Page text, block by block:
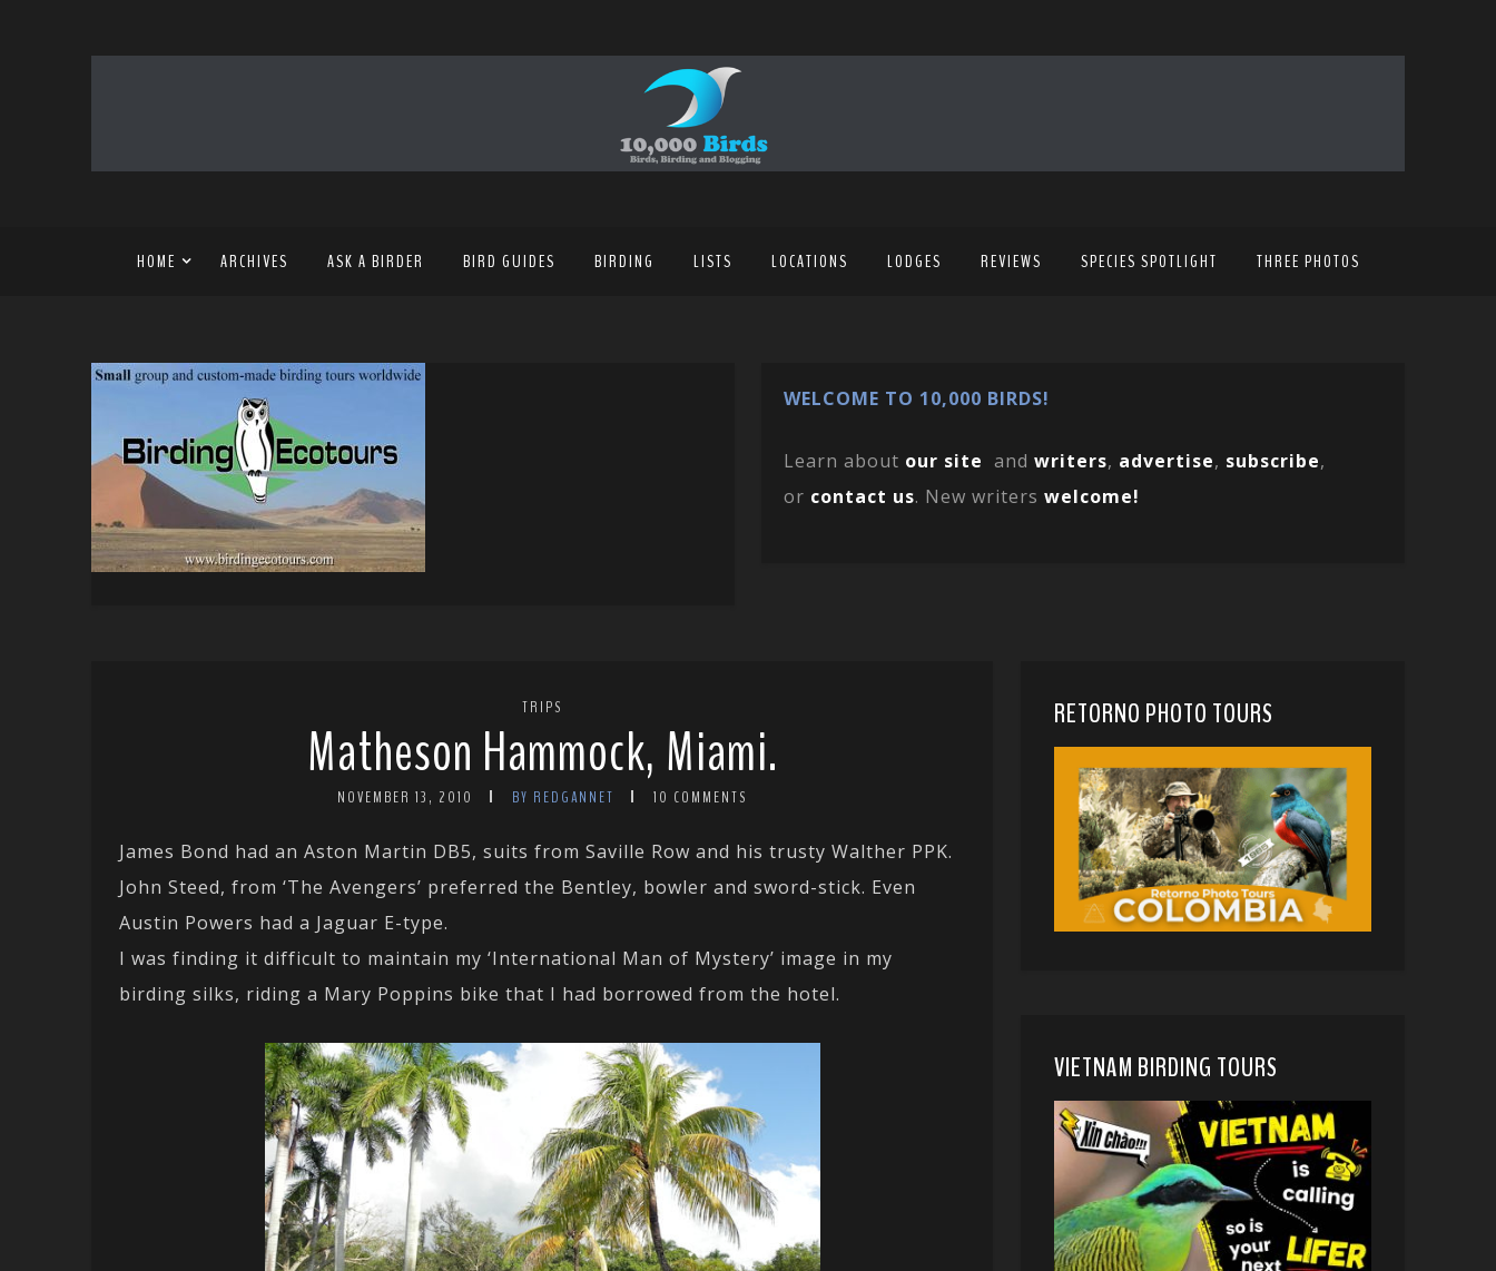
HOME ARCHIVES ASK A BIRDER BIRD GUIDES BIRDING LISTS LOCATIONS LODGES REVIEWS SPECIES SPOTLIGHT THREE PHOTOS
WELCOME TO 10,000 BIRDS!
Learn about our site and writers, advertise, subscribe,
or contact us. New writers welcome!
TRIPS
Matheson Hammock, Miami.
NOVEMBER 13, 2010 BY REDGANNET 10 COMMENTS
James Bond had an Aston Martin DB5, suits from Saville Row and his trusty Walther PPK.
John Steed, from ‘The Avengers’ preferred the Bentley, bowler and sword-stick. Even
Austin Powers had a Jaguar E-type.
I was finding it difficult to maintain my ‘International Man of Mystery’ image in my
birding silks, riding a Mary Poppins bike that I had borrowed from the hotel.
RETORNO PHOTO TOURS
VIETNAM BIRDING TOURS